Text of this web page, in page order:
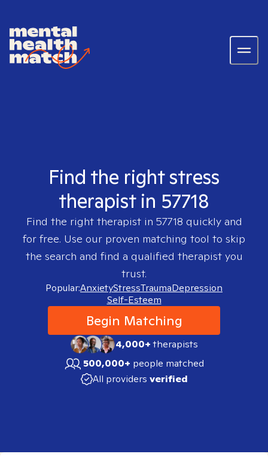
Find the right stress
therapist in 57718
Find the right therapist in 57718 quickly and
for free. Use our proven matching tool to skip
the search and find a qualified therapist you
trust.
Popular:AnxietyStressTraumaDepression
Self-Esteem
Begin Matching
4,000+therapists
500,000+ people matched
All providers verified